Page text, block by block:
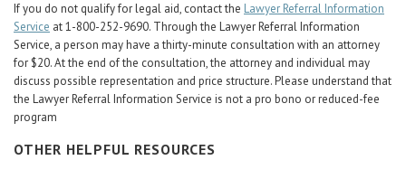
If you do not qualify for legal aid, contact the Lawyer Referral Information
Service at 1-800-252-9690. Through the Lawyer Referral Information
Service, a person may have a thirty-minute consultation with an attorney
for $20. At the end of the consultation, the attorney and individual may
discuss possible representation and price structure. Please understand that
the Lawyer Referral Information Service is not a pro bono or reduced-fee
program
OTHER HELPFUL RESOURCES